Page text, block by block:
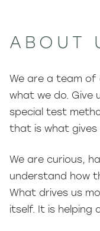
ABOUT
We are a team of
what we do. Give
special test
that is what gives
We are curious,
understand how
What drives us
itself. It is helping